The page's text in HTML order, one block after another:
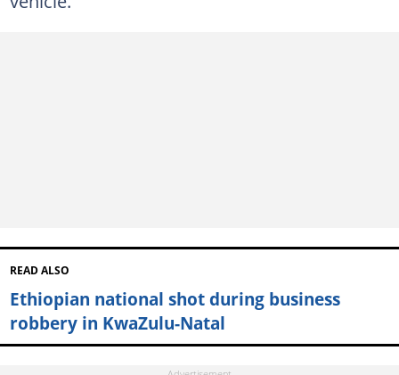
READ ALSO
Ethiopian national shot during business
robbery in KwaZulu-Natal